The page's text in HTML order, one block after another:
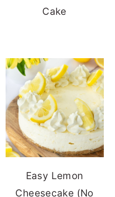
Cake
Easy Lemon
Cheesecake (No